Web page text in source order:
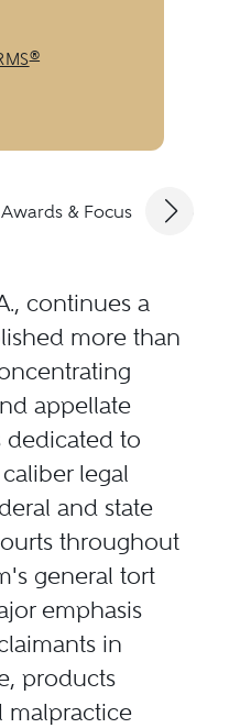
®
Awards & Focus
continues a
more than
appellate
dedicated to
legal
and state
throughout
general tort
emphasis
in
products
malpractice